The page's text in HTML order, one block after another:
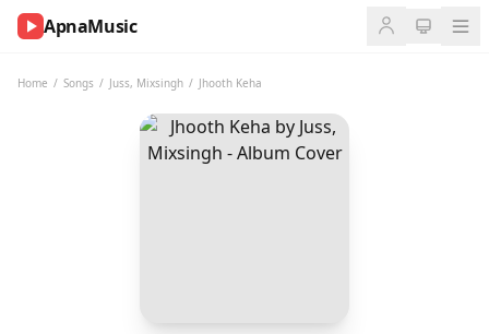
ApnaMusic
Home / Songs / Juss, Mixsingh / Jhooth Keha
NOW